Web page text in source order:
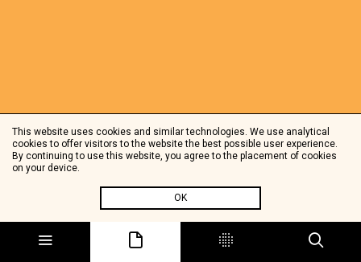
This website uses cookies and similar technologies. We use analytical
cookies to offer visitors to the website the best possible user experience.
By continuing to use this website, you agree to the placement of cookies
on your device.
OK